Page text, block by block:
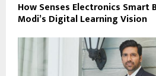
How Senses Electronics Smart
Modi’s Digital Learning Vision